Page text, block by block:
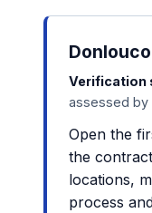
Verification
assessed by
Open the
the
locations,
process